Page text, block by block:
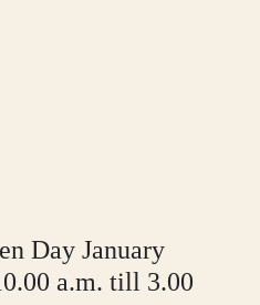
Day January
a.m. till 3.00